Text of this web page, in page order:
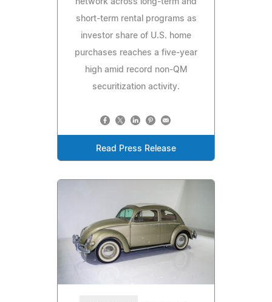
short-term rental programs as
investor share of U.S. home
purchases reaches a five-year
high amid record non-QM
securitization activity.
Read Press Release